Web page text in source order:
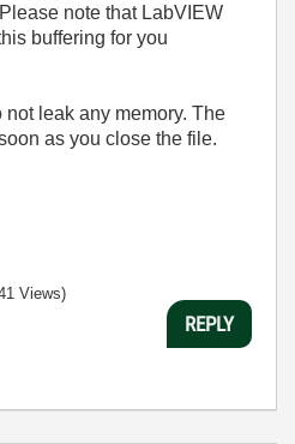
note that LabVIEW
buffering for you
leak any memory. The
as you close the file.
Views)
REPLY